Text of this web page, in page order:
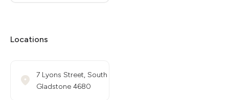
Locations
7 Lyons Street, South
Gladstone 4680